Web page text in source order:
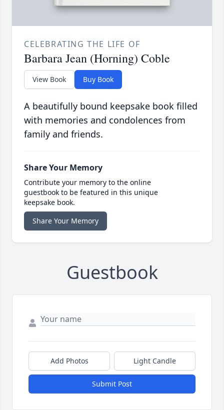
CELEBRATING THE LIFE OF
Barbara Jean (Horning) Coble
View Book Buy Book
A beautifully bound keepsake book filled
with memories and condolences from
family and friends.
Share Your Memory
Contribute your memory to the online
guestbook to be featured in this unique
keepsake book.
Share Your Memory
Guestbook
Add Photos Light Candle
Submit Post